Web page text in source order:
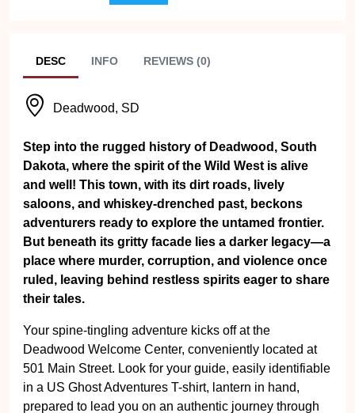
DESC INFO REVIEWS (0)
Deadwood, SD
Step into the rugged history of Deadwood, South
Dakota, where the spirit of the Wild West is alive
and well! This town, with its dirt roads, lively
saloons, and whiskey-drenched past, beckons
adventurers ready to explore the untamed frontier.
But beneath its gritty facade lies a darker legacy—a
place where murder, corruption, and violence once
ruled, leaving behind restless spirits eager to share
their tales.
Your spine-tingling adventure kicks off at the
Deadwood Welcome Center, conveniently located at
501 Main Street. Look for your guide, easily identifiable
in a US Ghost Adventures T-shirt, lantern in hand,
prepared to lead you on an authentic journey through